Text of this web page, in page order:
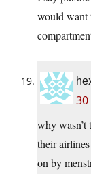
would want
why wasn’t
their airlines
on by